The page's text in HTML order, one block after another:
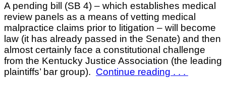
A pending bill (SB 4) – which establishes medical
review panels as a means of vetting medical
malpractice claims prior to litigation – will become
law (it has already passed in the Senate) and then
almost certainly face a constitutional challenge
from the Kentucky Justice Association (the leading
plaintiffs’ bar group). Continue reading . . .